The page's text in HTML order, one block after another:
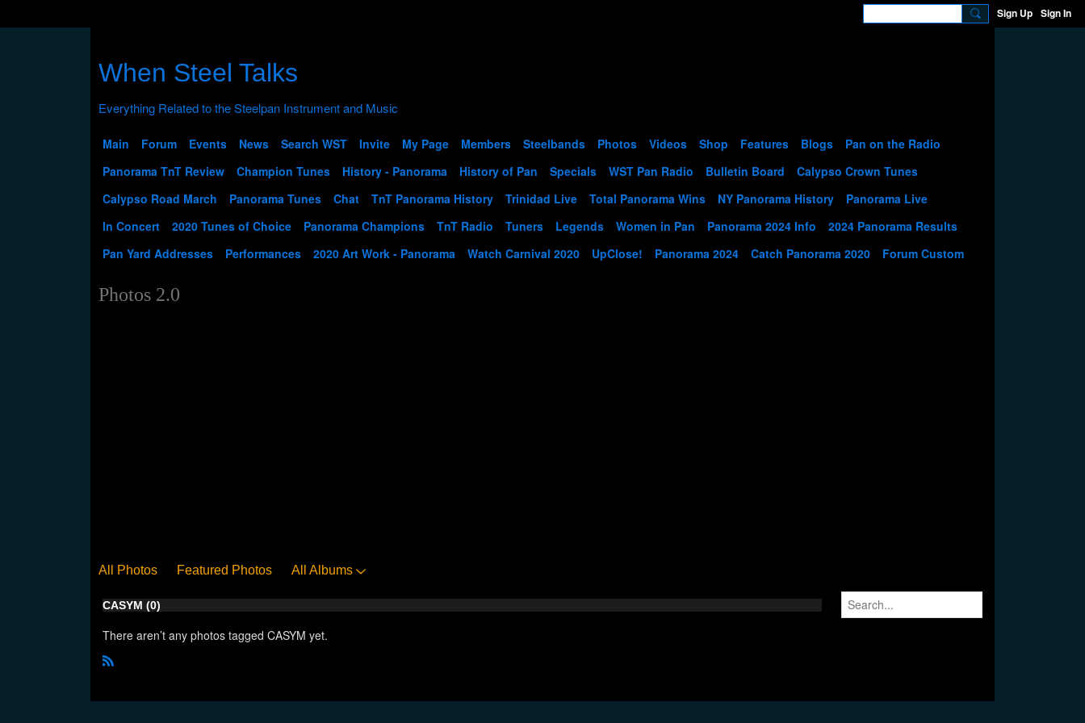
Sign Up Sign In
When Steel Talks
Main Forum Events News Search WST Invite My Page Members Steelbands Photos Videos Shop Features Blogs
Pan on the Radio
Panorama TnT Review
Champion Tunes History - Panorama History of Pan Specials WST Pan Radio Bulletin Board
Calypso Crown Tunes
Calypso Road March
Panorama Tunes Chat TnT Panorama History Trinidad Live Total Panorama Wins NY Panorama History
Panorama Live
In Concert
2020 Tunes of Choice Panorama Champions TnT Radio Tuners Legends Women in Pan Panorama 2024 Info
2024 Panorama Results
Pan Yard Addresses
Performances 2020 Art Work - Panorama Watch Carnival 2020 UpClose! Panorama 2024 Catch Panorama 2020 Forum Custom
Photos 2.0
All Photos Featured Photos All Albums
CASYM (0)
There aren’t any photos tagged CASYM yet.